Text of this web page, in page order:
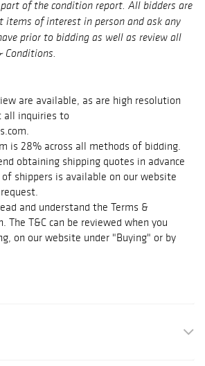
part of the condition report. All bidders are
items of interest in person and ask any
prior to bidding as well as review all
Conditions.
are available, as are high resolution
all inquiries to
is 28% across all methods of bidding.
obtaining shipping quotes in advance
shippers is available on our website
and understand the Terms &
The T&C can be reviewed when you
on our website under "Buying" or by